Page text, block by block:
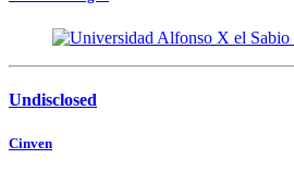
Undisclosed
Cinven